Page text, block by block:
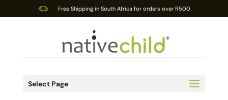
Free Shipping in South Africa for orders over R500
Select Page